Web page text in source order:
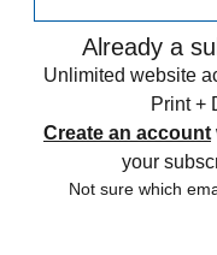
Already a
Unlimited website
Print +
Create an account
your
Not sure which